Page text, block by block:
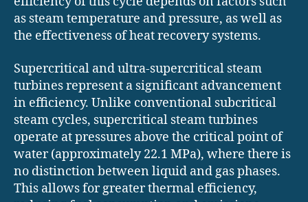
as steam temperature and pressure, as well as
the effectiveness of heat recovery systems.
Supercritical and ultra-supercritical steam
turbines represent a significant advancement
in efficiency. Unlike conventional subcritical
steam cycles, supercritical steam turbines
operate at pressures above the critical point of
water (approximately 22.1 MPa), where there is
no distinction between liquid and gas phases.
This allows for greater thermal efficiency,